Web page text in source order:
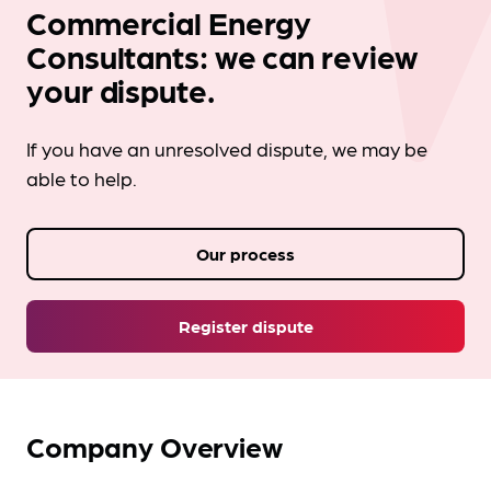
Commercial Energy
Consultants: we can review
your dispute.
If you have an unresolved dispute, we may be
able to help.
Register dispute
Our process
Company Overview